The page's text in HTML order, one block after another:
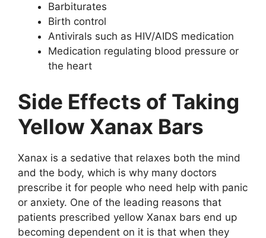
Barbiturates
Birth control
Antivirals such as HIV/AIDS medication
Medication regulating blood pressure or
the heart
Side Effects of Taking
Yellow Xanax Bars
Xanax is a sedative that relaxes both the mind
and the body, which is why many doctors
prescribe it for people who need help with panic
or anxiety. One of the leading reasons that
patients prescribed yellow Xanax bars end up
becoming dependent on it is that when they